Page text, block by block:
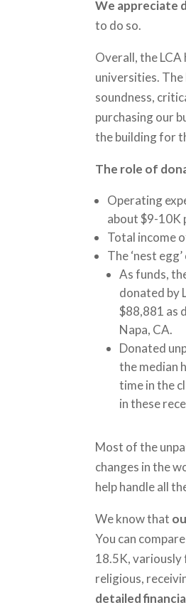
We appreciate
to do so.
Overall, the LCA
universities. The
soundness,
purchasing our
the building for
The role of
Operating
about $9-10K
Total income
The ‘nest
As funds,
donated by
$88,881 as
Napa, CA.
Donated
the median
time in the
in these
Most of the
changes in the
help handle all
We know that
You can
18.5K,
religious,
detailed